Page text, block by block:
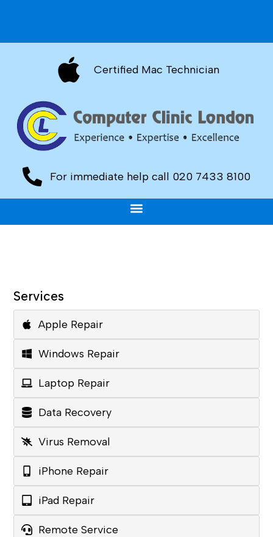
Certified Mac Technician
For immediate help call 020 7433 8100
Services
Apple Repair
Windows Repair
Laptop Repair
Data Recovery
Virus Removal
iPhone Repair
iPad Repair
Remote Service